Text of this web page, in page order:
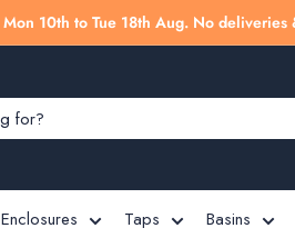
10th to Tue 18th Aug. No
Enclosures Taps Basins